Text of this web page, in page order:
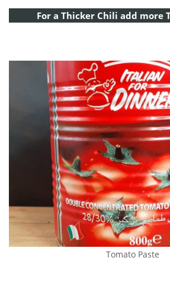
For a Thicker Chili add more
Tomato Paste